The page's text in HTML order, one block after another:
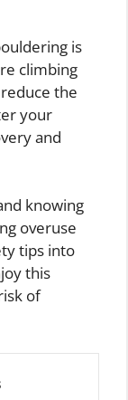
is
climbing
the
your
and
knowing
overuse
tips into
this
of